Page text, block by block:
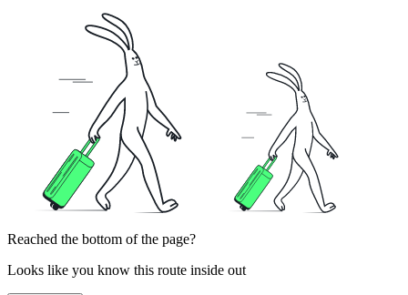
Reached the bottom of the page?
Looks like you know this route inside out